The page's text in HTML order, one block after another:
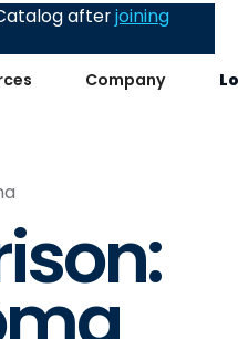
Company
afterjoining